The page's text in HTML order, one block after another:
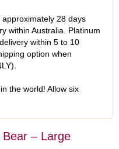
28 days
within Australia. Platinum
within 5 to 10
option when
the world! Allow six
– Large